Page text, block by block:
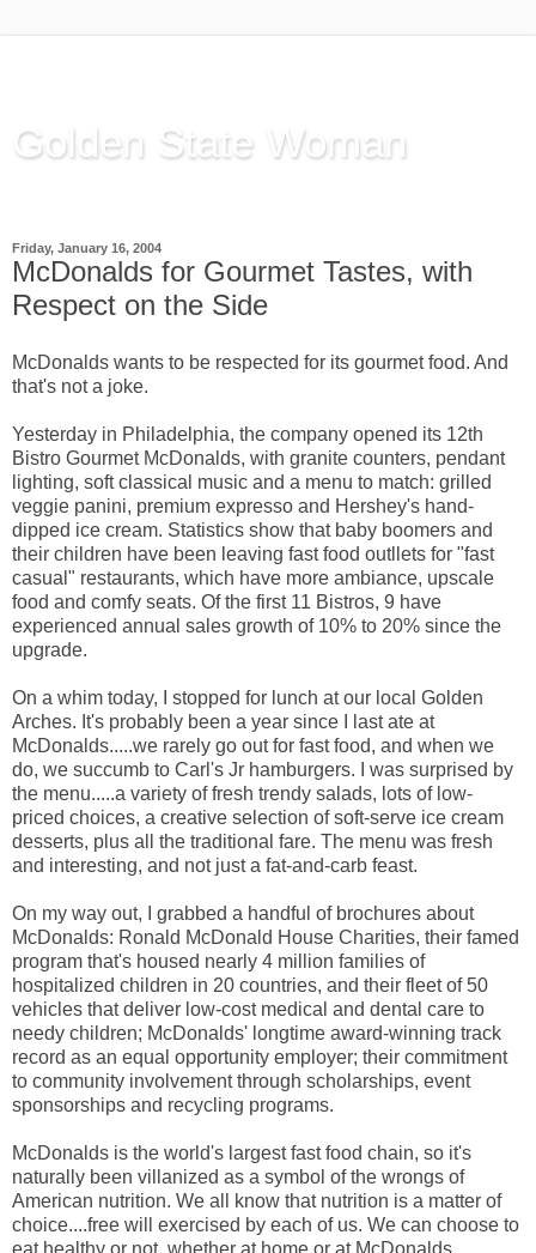
Golden State Woman
Friday, January 16, 2004
McDonalds for Gourmet Tastes, with
Respect on the Side
McDonalds wants to be respected for its gourmet food. And
that's not a joke.
Yesterday in Philadelphia, the company opened its 12th
Bistro Gourmet McDonalds, with granite counters, pendant
lighting, soft classical music and a menu to match: grilled
veggie panini, premium expresso and Hershey's hand-
dipped ice cream. Statistics show that baby boomers and
their children have been leaving fast food outllets for "fast
casual" restaurants, which have more ambiance, upscale
food and comfy seats. Of the first 11 Bistros, 9 have
experienced annual sales growth of 10% to 20% since the
upgrade.
On a whim today, I stopped for lunch at our local Golden
Arches. It's probably been a year since I last ate at
McDonalds.....we rarely go out for fast food, and when we
do, we succumb to Carl's Jr hamburgers. I was surprised by
the menu.....a variety of fresh trendy salads, lots of low-
priced choices, a creative selection of soft-serve ice cream
desserts, plus all the traditional fare. The menu was fresh
and interesting, and not just a fat-and-carb feast.
On my way out, I grabbed a handful of brochures about
McDonalds: Ronald McDonald House Charities, their famed
program that's housed nearly 4 million families of
hospitalized children in 20 countries, and their fleet of 50
vehicles that deliver low-cost medical and dental care to
needy children; McDonalds' longtime award-winning track
record as an equal opportunity employer; their commitment
to community involvement through scholarships, event
sponsorships and recycling programs.
McDonalds is the world's largest fast food chain, so it's
naturally been villanized as a symbol of the wrongs of
American nutrition. We all know that nutrition is a matter of
choice....free will exercised by each of us. We can choose to
eat healthy or not, whether at home or at McDonalds.